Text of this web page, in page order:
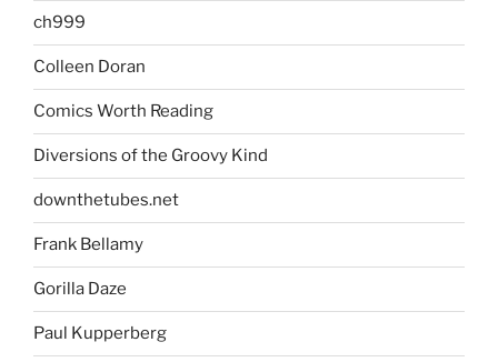
ch999
Colleen Doran
Comics Worth Reading
Diversions of the Groovy Kind
downthetubes.net
Frank Bellamy
Gorilla Daze
Paul Kupperberg